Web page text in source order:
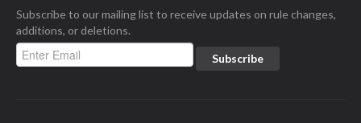
Subscribe to our mailing list to receive updates on rule changes,
additions, or deletions.